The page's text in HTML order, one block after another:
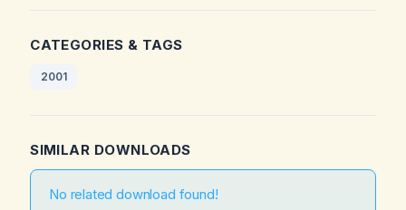
CATEGORIES & TAGS
2001
SIMILAR DOWNLOADS
No related download found!